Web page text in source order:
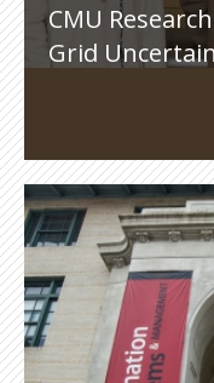
CMU
Grid